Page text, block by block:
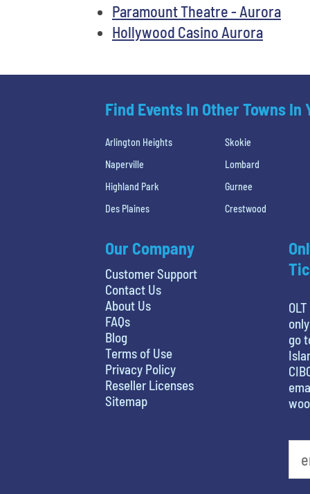
Paramount Theatre - Aurora
Hollywood Casino Aurora
Find Events In Other Towns In
Arlington Heights
Skokie
Naperville
Lombard
Highland Park
Gurnee
Des Plaines
Crestwood
Our Company
Customer Support
Contact Us
About Us
FAQs
Blog
Terms of Use
Privacy Policy
Reseller Licenses
Sitemap
go